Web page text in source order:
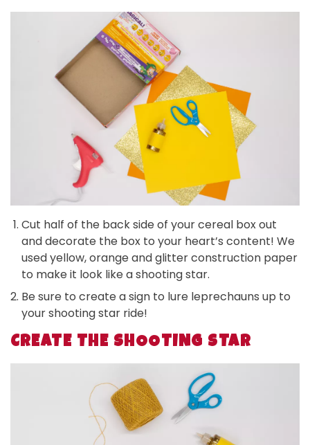
Cut half of the back side of your cereal box out
and decorate the box to your heart’s content! We
used yellow, orange and glitter construction paper
to make it look like a shooting star.
Be sure to create a sign to lure leprechauns up to
your shooting star ride!
CREATE THE SHOOTING STAR